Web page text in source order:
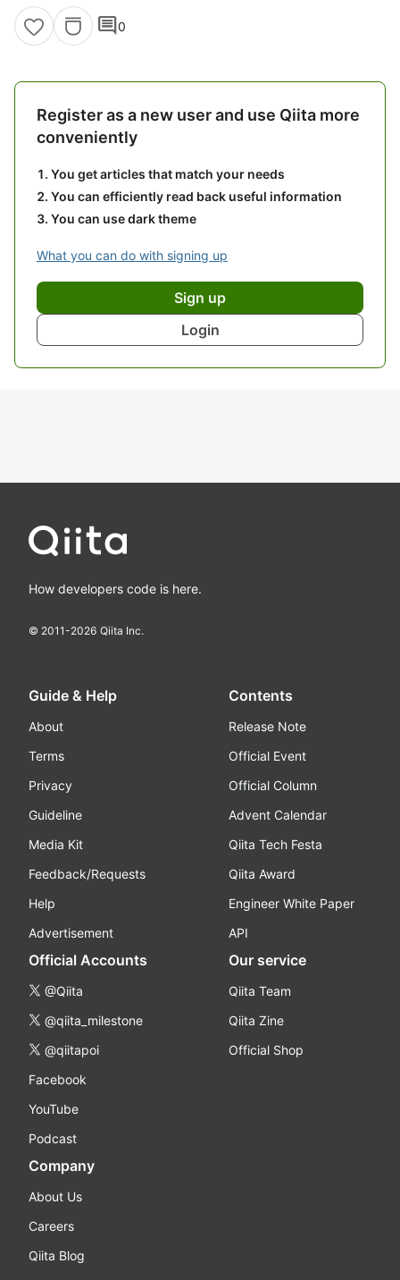
comment0
Register as a new user and use Qiita more
conveniently
You get articles that match your needs
You can efficiently read back useful information
You can use dark theme
What you can do with signing up
Sign up
Login
How developers code is here.
© 2011-2026 Qiita Inc.
Guide & Help
About
Terms
Privacy
Guideline
Media Kit
Feedback/Requests
Help
Advertisement
Contents
Release Note
Official Event
Official Column
Advent Calendar
Qiita Tech Festa
Qiita Award
Engineer White Paper
API
Official Accounts
@Qiita
@qiita_milestone
@qiitapoi
Facebook
YouTube
Podcast
Our service
Qiita Team
Qiita Zine
Official Shop
Company
About Us
Careers
Qiita Blog